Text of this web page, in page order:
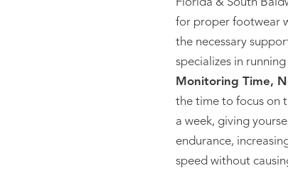
Florida & South
for proper footwear
the necessary
specializes in
Monitoring Time,
the time to focus on
a week, giving
endurance,
speed without